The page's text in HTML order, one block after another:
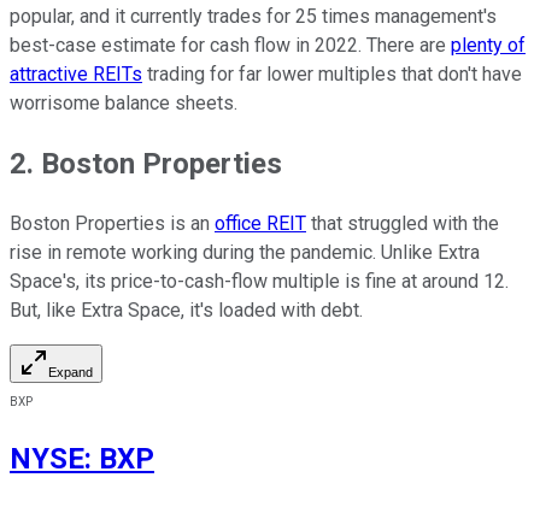
popular, and it currently trades for 25 times management's
best-case estimate for cash flow in 2022. There are plenty of
attractive REITs trading for far lower multiples that don't have
worrisome balance sheets.
2. Boston Properties
Boston Properties is an office REIT that struggled with the
rise in remote working during the pandemic. Unlike Extra
Space's, its price-to-cash-flow multiple is fine at around 12.
But, like Extra Space, it's loaded with debt.
Expand
BXP
NYSE: BXP